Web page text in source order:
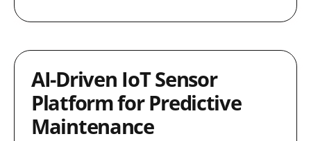
AI-Driven IoT Sensor
Platform for Predictive
Maintenance